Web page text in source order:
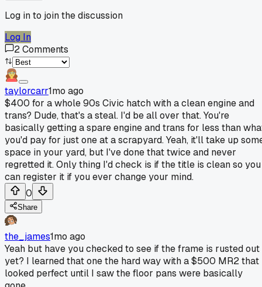
Log in to join the discussion
Log In
2Comments
taylorcarr1mo ago
$400 for a whole 90s Civic hatch with a clean engine and
trans? Dude, that's a steal. I'd be all over that. You're
basically getting a spare engine and trans for less than
you'd pay for just one at a scrapyard. Yeah, it'll take up
space in your yard, but I've done that twice and never
regretted it. Only thing I'd check is if the title is clean so you
can register it if you ever change your mind.
0
Share
the_james1mo ago
Yeah but have you checked to see if the frame is rusted out
yet? I learned that one the hard way with a $500 MR2 that
looked perfect until I saw the floor pans were basically